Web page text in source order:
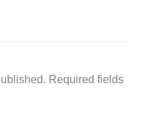
Required fields